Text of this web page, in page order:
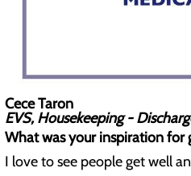
Cece Taron
EVS, Housekeeping -
What was your inspiration for
I love to see people get well